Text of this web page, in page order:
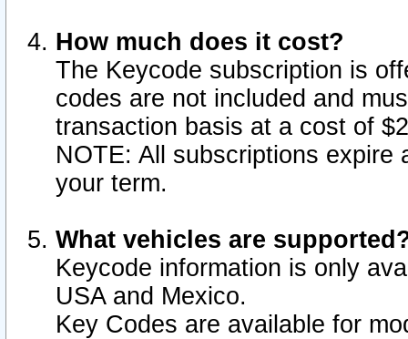
How much does it cost?
The Keycode subscription is
codes are not included and
transaction basis at a cost of
NOTE: All subscriptions
your term.
What vehicles are
Keycode information is only
USA and Mexico.
Key Codes are available for